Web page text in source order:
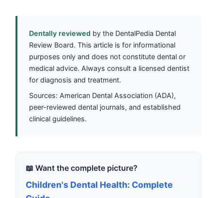
Dentally reviewed by the DentalPedia Dental
Review Board. This article is for informational
purposes only and does not constitute dental or
medical advice. Always consult a licensed dentist
for diagnosis and treatment.
Sources: American Dental Association (ADA),
peer-reviewed dental journals, and established
clinical guidelines.
📖 Want the complete picture?
Children's Dental Health: Complete